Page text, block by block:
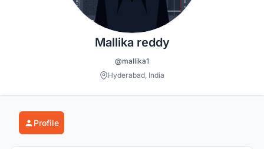
Mallika reddy
@mallika1
Hyderabad, India
Profile